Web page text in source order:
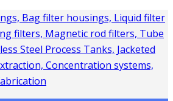
Bag filter housings, Liquid filter
filters, Magnetic rod filters, Tube
Steel Process Tanks, Jacketed
Concentration systems,